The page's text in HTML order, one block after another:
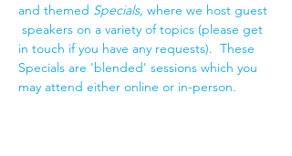
and themed Specials, where we host guest
speakers on a variety of topics (please get
in touch if you have any requests).  These
Specials are 'blended' sessions which you
may attend either online or in-person.